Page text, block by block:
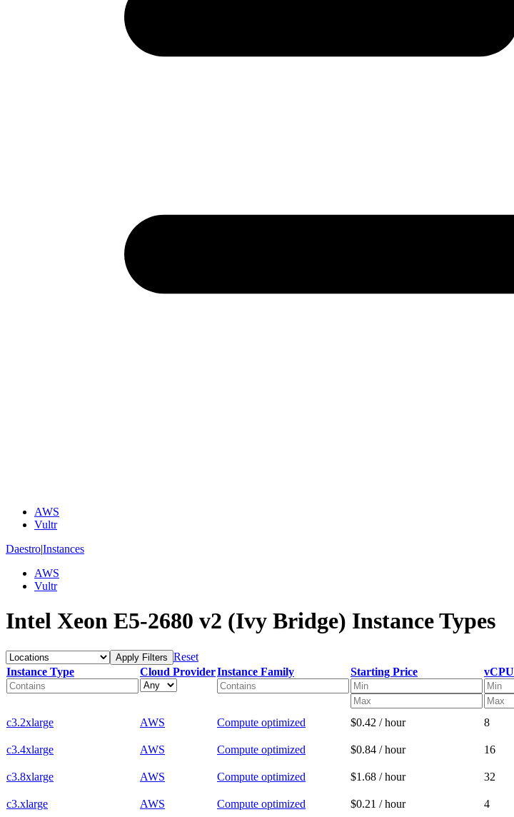
AWS
Vultr
Daestro|Instances
AWS
Vultr
Intel Xeon E5-2680 v2 (Ivy Bridge) Instance Types
Apply Filters Reset
Instance Type
Cloud ProviderInstance Family Starting Price vCPU
c3.2xlarge AWS Compute optimized $0.42 / hour 8
c3.4xlarge AWS Compute optimized $0.84 / hour 16
c3.8xlarge AWS Compute optimized $1.68 / hour 32
c3.xlarge AWS Compute optimized $0.21 / hour 4